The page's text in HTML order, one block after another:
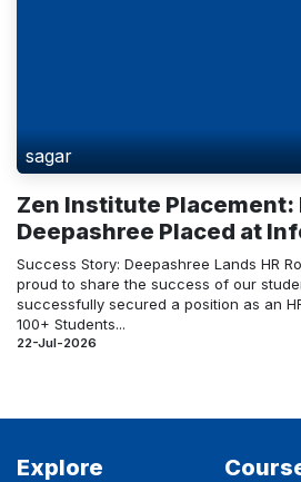
sagar
Zen Institute Placement:
Deepashree Placed at
Success Story: Deepashree Lands HR
proud to share the success of our
successfully secured a position as an
100+ Students...
22-Jul-2026
Explore